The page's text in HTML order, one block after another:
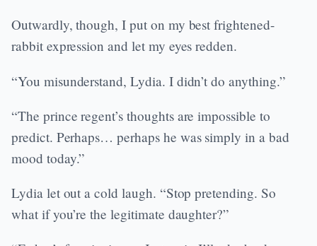
Outwardly, though, I put on my best frightened-
rabbit expression and let my eyes redden.
“You misunderstand, Lydia. I didn’t do anything.”
“The prince regent’s thoughts are impossible to
predict. Perhaps… perhaps he was simply in a bad
mood today.”
Lydia let out a cold laugh. “Stop pretending. So
what if you’re the legitimate daughter?”